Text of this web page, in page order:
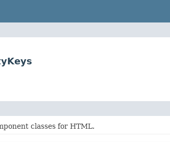
classes for HTML.